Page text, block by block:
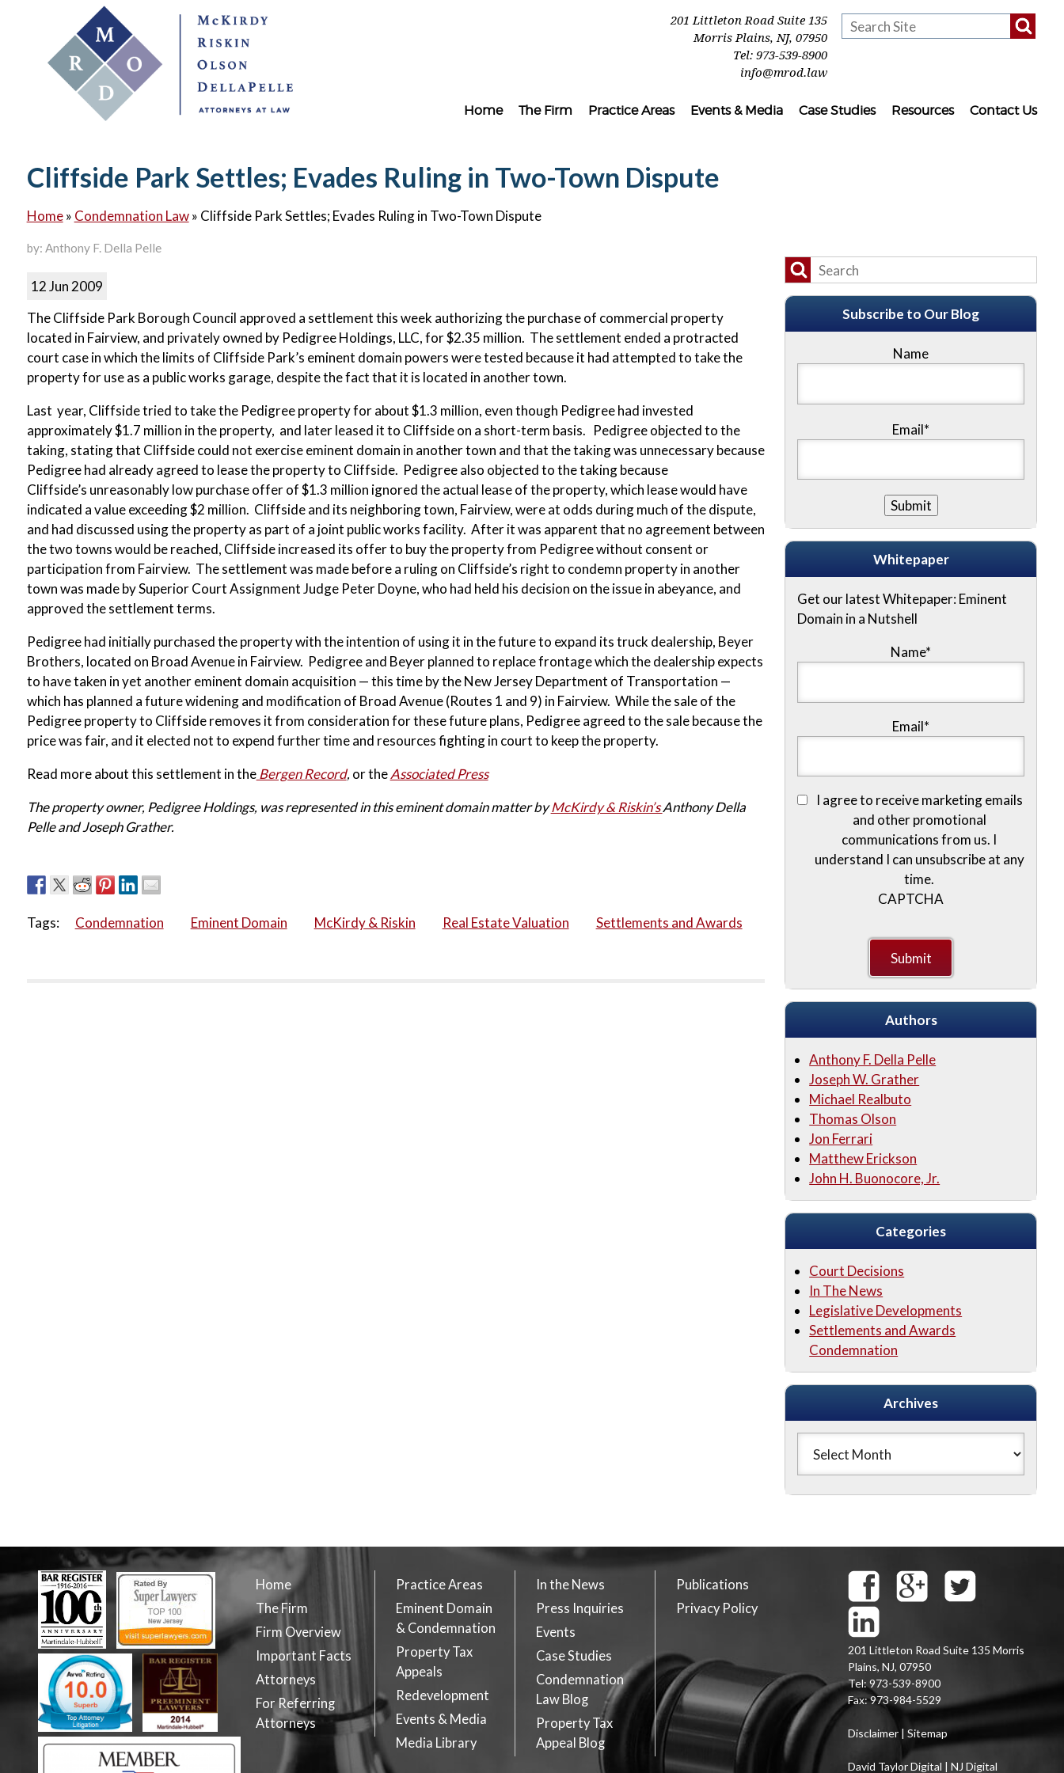
201 Littleton Road Suite 135
Morris Plains,NJ, 07950
Tel: 973-539-8900
info@mrod.law
Home The Firm Practice Areas Events & Media Case Studies Resources Contact Us
Cliffside Park Settles; Evades Ruling in Two-Town Dispute
Home» Condemnation Law» Cliffside Park Settles; Evades Ruling in Two-Town Dispute
by: Anthony F. Della Pelle
12 Jun 2009
The Cliffside Park Borough Council approved a settlement this week authorizing the purchase of commercial property
located in Fairview, and privately owned by Pedigree Holdings, LLC, for $2.35 million. The settlement ended a protracted
court case in which the limits of Cliffside Park’s eminent domain powers were tested because it had attempted to take the
property for use as a public works garage, despite the fact that it is located in another town.
Last year, Cliffside tried to take the Pedigree property for about $1.3 million, even though Pedigree had invested
approximately $1.7 million in the property, and later leased it to Cliffside on a short-term basis. Pedigree objected to the
taking, stating that Cliffside could not exercise eminent domain in another town and that the taking was unnecessary because
Pedigree had already agreed to lease the property to Cliffside. Pedigree also objected to the taking because
Cliffside’s unreasonably low purchase offer of $1.3 million ignored the actual lease of the property, which lease would have
indicated a value exceeding $2 million. Cliffside and its neighboring town, Fairview, were at odds during much of the dispute,
and had discussed using the property as part of a joint public works facility. After it was apparent that no agreement between
the two towns would be reached, Cliffside increased its offer to buy the property from Pedigree without consent or
participation from Fairview. The settlement was made before a ruling on Cliffside’s right to condemn property in another
town was made by Superior Court Assignment Judge Peter Doyne, who had held his decision on the issue in abeyance, and
approved the settlement terms.
Pedigree had initially purchased the property with the intention of using it in the future to expand its truck dealership, Beyer
Brothers, located on Broad Avenue in Fairview. Pedigree and Beyer planned to replace frontage which the dealership expects
to have taken in yet another eminent domain acquisition — this time by the New Jersey Department of Transportation —
which has planned a future widening and modification of Broad Avenue (Routes 1 and 9) in Fairview. While the sale of the
Pedigree property to Cliffside removes it from consideration for these future plans, Pedigree agreed to the sale because the
price was fair, and it elected not to expend further time and resources fighting in court to keep the property.
Read more about this settlement in theBergen Record, or theAssociated Press
The property owner, Pedigree Holdings, was represented in this eminent domain matter byMcKirdy & Riskin’sAnthony Della
Pelle and Joseph Grather.
Tags: Condemnation Eminent Domain McKirdy & Riskin Real Estate Valuation Settlements and Awards
Subscribe to Our Blog
Name
Email*
Whitepaper
Get our latest Whitepaper: Eminent
Domain in a Nutshell
Name*
Email*
I agree to receive marketing emails
and other promotional
communications from us. I
understand I can unsubscribe at any
time.
CAPTCHA
Authors
Anthony F. Della Pelle
Joseph W. Grather
Michael Realbuto
Thomas Olson
Jon Ferrari
Matthew Erickson
John H. Buonocore, Jr.
Categories
Court Decisions
In The News
Legislative Developments
Settlements and Awards
Condemnation
Archives
Home
The Firm
Firm Overview
Important Facts
Attorneys
For Referring
Attorneys
Practice Areas
Eminent Domain
& Condemnation
Property Tax
Appeals
Redevelopment
Events & Media
Media Library
In the News
Press Inquiries
Events
Case Studies
Condemnation
Law Blog
Property Tax
Appeal Blog
Publications
Privacy Policy
201 Littleton Road Suite 135 Morris
Plains, NJ, 07950
Tel:973-539-8900
Fax:973-984-5529
Disclaimer| Sitemap
David Taylor Digital | NJ Digital